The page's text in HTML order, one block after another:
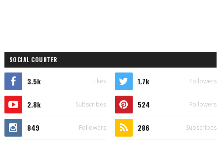
SOCIAL COUNTER
3.5k Likes 1.7k Followers
2.8k Subscribes 524 Followers
849 Followers 286 Subscribes